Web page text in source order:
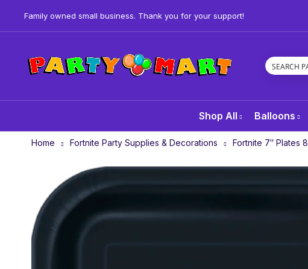
Family owned small business. Thank you for your support!
Shop All Balloons
Home Fortnite Party Supplies & Decorations Fortnite 7″ Plates